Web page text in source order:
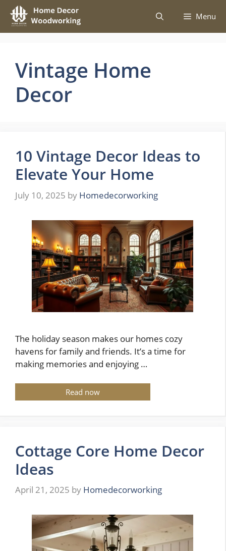
Skip
content
Menu
Vintage Home
Decor
10 Vintage Decor Ideas to
Elevate Your Home
July 10, 2025 by Homedecorworking
The holiday season makes our homes cozy
havens for family and friends. It’s a time for
making memories and enjoying …
Read now
Cottage Core Home Decor
Ideas
April 21, 2025 by Homedecorworking